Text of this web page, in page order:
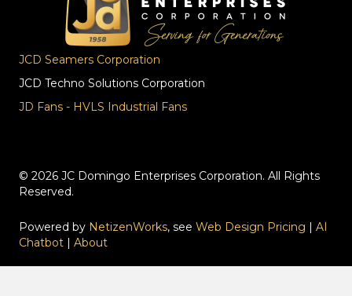
JCD Seamers Corporation
JCD Techno Solutions Corporation
JD Fans - HVLS Industrial Fans
© 2026 JC Domingo Enterprises Corporation. All Rights
Reserved.
Powered by NetizenWorks, see Web Design Pricing | AI
Chatbot | About